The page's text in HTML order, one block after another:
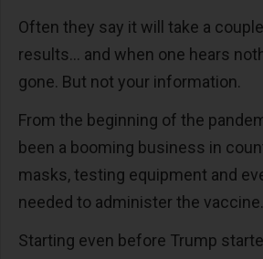
Often they say it will take a
results… and when one hears
gone. But not your information.
From the beginning of the
been a booming business in
masks, testing equipment and
needed to administer the vaccine.
Starting even before Trump